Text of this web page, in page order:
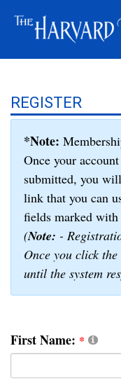
REGISTER
*Note:
Once your
submitted, you
link that you can
fields marked with
(Note: -
Once you click
until the system
First Name: